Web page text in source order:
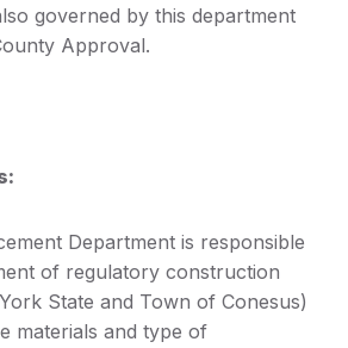
governed by this department
Approval.
Department is responsible
of regulatory construction
State and Town of Conesus)
materials and type of